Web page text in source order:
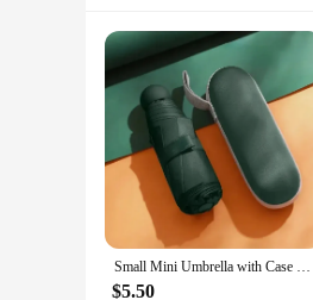
Small Mini Umbrella with Case Light Compact Design Perfect for Travel Lightweight Portable Parasol Outdoor Sun&Rain Umbrellas
$5.50